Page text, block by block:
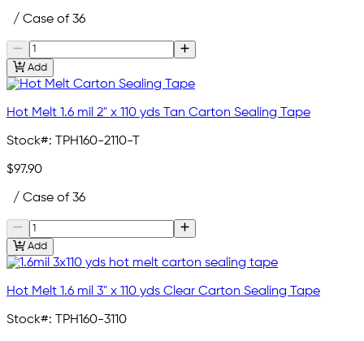
/ Case of 36
Add
Hot Melt 1.6 mil 2" x 110 yds Tan Carton Sealing Tape
Stock#: TPH160-2110-T
$97.90
/ Case of 36
Add
Hot Melt 1.6 mil 3" x 110 yds Clear Carton Sealing Tape
Stock#: TPH160-3110